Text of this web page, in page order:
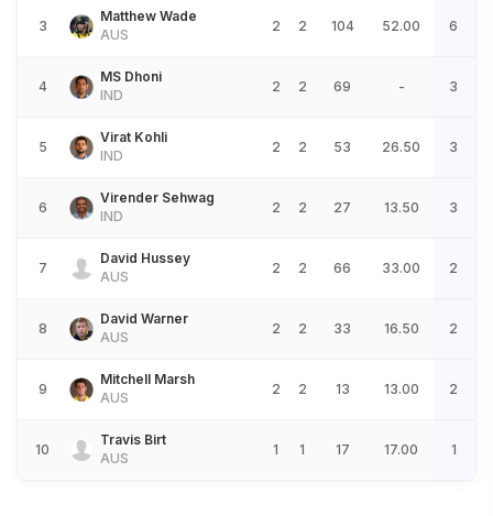
3
Matthew Wade
AUS
2 2 104 52.00 6
4
MS Dhoni
IND
2 2 69 - 3
5
Virat Kohli
IND
2 2 53 26.50 3
6
Virender Sehwag
IND
2 2 27 13.50 3
7
David Hussey
AUS
2 2 66 33.00 2
8
David Warner
AUS
2 2 33 16.50 2
9
Mitchell Marsh
AUS
2 2 13 13.00 2
10
Travis Birt
AUS
1 1 17 17.00 1